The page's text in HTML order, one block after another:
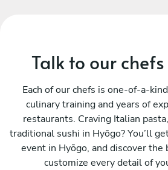
Talk to our
Each of our chefs is one-of-a-
culinary training and years of
restaurants. Craving Italian
traditional sushi in Hyōgo? You’ll
event in Hyōgo, and discover
customize every detail of